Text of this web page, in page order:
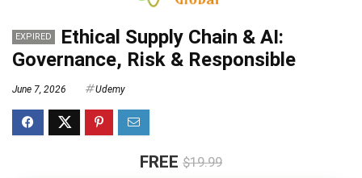
EXPIRED
Ethical Supply Chain & AI:
Governance, Risk & Responsible
June 7, 2026 Udemy
FREE $19.99